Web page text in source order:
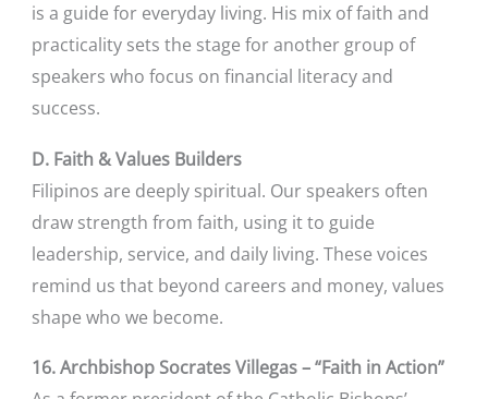
is a guide for everyday living. His mix of faith and
practicality sets the stage for another group of
speakers who focus on financial literacy and
success.
D. Faith & Values Builders
Filipinos are deeply spiritual. Our speakers often
draw strength from faith, using it to guide
leadership, service, and daily living. These voices
remind us that beyond careers and money, values
shape who we become.
16. Archbishop Socrates Villegas – “Faith in Action”